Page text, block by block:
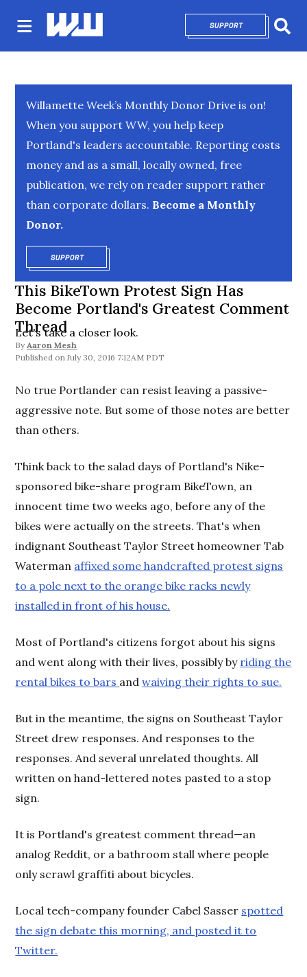
SUPPORTOPENS IN NEW
Willamette Week’s Monthly Donor Drive is on!
When you support WW, you help keep
Portland's leaders accountable. Reporting costs
money and as a small, locally owned, free
publication, we rely on reader support rather
than corporate dollars. Become a Monthly
Donor.
SUPPORTOPENS IN NEW WINDOW
This BikeTown Protest Sign Has
Become Portland's Greatest Comment
Thread
Let's take a closer look.
By Aaron Mesh
July 30, 2016 7:12AM PDT
No true Portlander can resist leaving a passive-
aggressive note. But some of those notes are better
than others.
Think back to the salad days of Portland's Nike-
sponsored bike-share program BikeTown, an
innocent time two weeks ago, before any of the
bikes were actually on the streets. That's when
indignant Southeast Taylor Street homeowner Tab
Waterman affixed some handcrafted protest signs
to a pole next to the orange bike racks newly
installed in front of his house.
Most of Portland's citizens forgot about his signs
and went along with their lives, possibly by riding the
rental bikes to bars andwaiving their rights to sue.
But in the meantime, the signs on Southeast Taylor
Street drew responses. And responses to the
responses. And several unrelated thoughts. All
written on hand-lettered notes pasted to a stop
sign.
It is Portland's greatest comment thread—an
analog Reddit, or a bathroom stall where people
only scrawl graffiti about bicycles.
Local tech-company founder Cabel Sasser spotted
the sign debate this morning, and posted it to
Twitter.